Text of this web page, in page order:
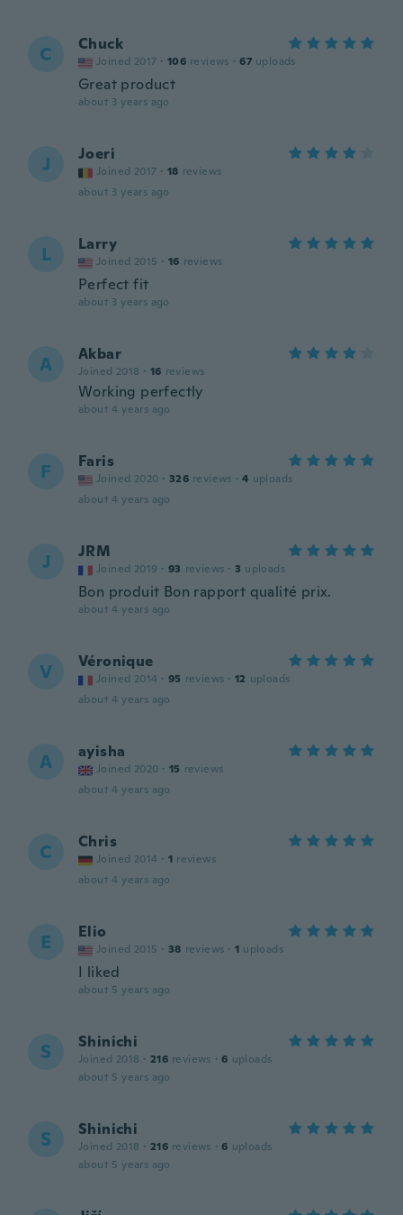
C Chuck
Joined 2017 · 106 reviews · 67 uploads
Great product
about 3 years ago
J Joeri
Joined 2017 · 18 reviews
about 3 years ago
L Larry
Joined 2015 · 16 reviews
Perfect fit
about 3 years ago
A Akbar
Joined 2018 · 16 reviews
Working perfectly
about 4 years ago
F Faris
Joined 2020 · 326 reviews · 4 uploads
about 4 years ago
J JRM
Joined 2019 · 93 reviews · 3 uploads
Bon produit Bon rapport qualité prix.
about 4 years ago
V Véronique
Joined 2014 · 95 reviews · 12 uploads
about 4 years ago
A ayisha
Joined 2020 · 15 reviews
about 4 years ago
C Chris
Joined 2014 · 1 reviews
about 4 years ago
E Elio
Joined 2015 · 38 reviews · 1 uploads
I liked
about 5 years ago
S Shinichi
Joined 2018 · 216 reviews · 6 uploads
about 5 years ago
S Shinichi
Joined 2018 · 216 reviews · 6 uploads
about 5 years ago